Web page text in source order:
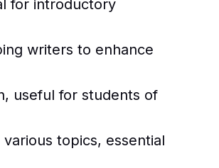
for introductory
writers to enhance
useful for students of
topics, essential